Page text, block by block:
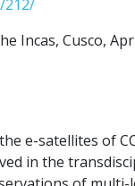
212/
Incas, Cusco,
e-satellites of
in the